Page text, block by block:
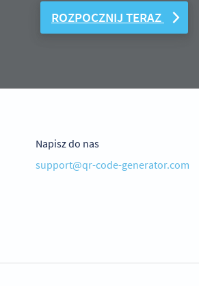
ROZPOCZNIJ TERAZ
Napisz do nas
support@qr-code-generator.com